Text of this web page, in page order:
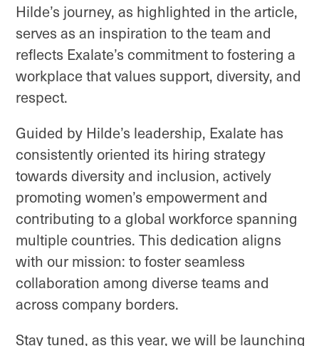
Hilde’s journey, as highlighted in the article,
serves as an inspiration to the team and
reflects Exalate’s commitment to fostering a
workplace that values support, diversity, and
respect.
Guided by Hilde’s leadership, Exalate has
consistently oriented its hiring strategy
towards diversity and inclusion, actively
promoting women’s empowerment and
contributing to a global workforce spanning
multiple countries. This dedication aligns
with our mission: to foster seamless
collaboration among diverse teams and
across company borders.
Stay tuned, as this year, we will be launching